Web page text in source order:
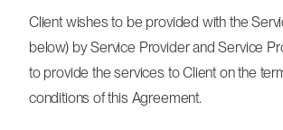
Client wishes to be provided with the
below) by Service Provider and Service
to provide the services to Client on the
conditions of this Agreement.